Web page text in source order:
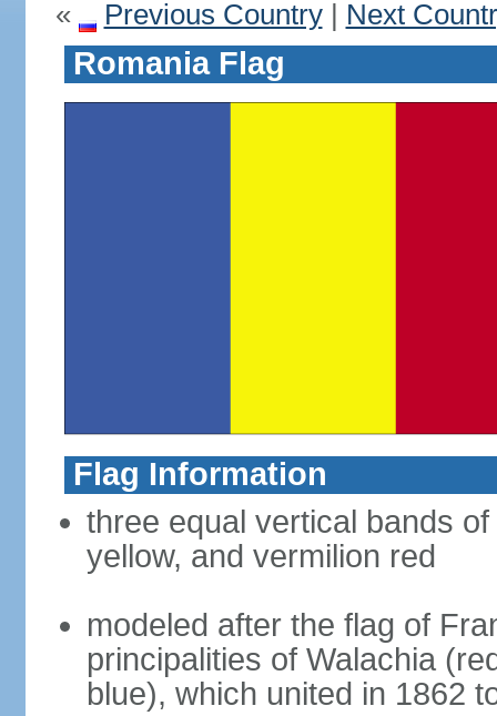
« Previous Country| Next
Romania Flag
Flag Information
three equal vertical bands
yellow, and vermilion red
modeled after the flag of
principalities of Walachia
blue), which united in 1862